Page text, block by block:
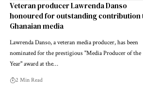
Veteran producer Lawrenda Danso
honoured for outstanding contribution
Ghanaian media
Lawrenda Danso, a veteran media producer, has been
nominated for the prestigious "Media Producer of the
Year" award at the…
2 Min Read